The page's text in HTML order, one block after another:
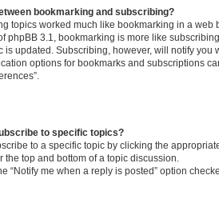
bookmarking and subscribing?
topics worked much like bookmarking in a web
phpBB 3.1, bookmarking is more like
is updated. Subscribing, however, will notify you
options for bookmarks and subscriptions
to specific topics?
to a specific topic by clicking the
top and bottom of a topic discussion.
“Notify me when a reply is posted” option